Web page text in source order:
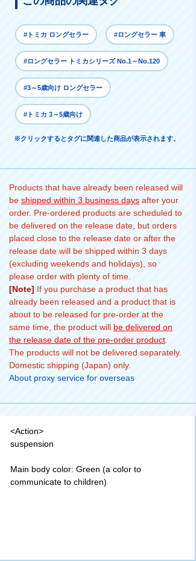
#トミカ ロングセラー #ロングセラー 車
#ロングセラー トミカシリーズ No.1～No.120
#3～5歳向け ロングセラー
#トミカ 3～5歳向け
※クリックするとタグに関連した商品が表示されます。
Products that have already been released will
be shipped within 3 business days after your
order. Pre-ordered products are scheduled to
be delivered on the release date, but orders
placed close to the release date or after the
release date will be shipped within 3 days
(excluding weekends and holidays), so
please order with plenty of time.
[Note] If you purchase a product that has
already been released and a product that is
about to be released for pre-order at the
same time, the product will be delivered on
the release date of the pre-order product
The products will not be delivered separately.
Domestic shipping (Japan) only.
About proxy service for overseas
<Action>
suspension
Main body color: Green (a color to
communicate to children)